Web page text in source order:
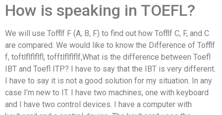
How is speaking in TOEFL?
We will use Tofflf F (A, B, F) to find out how Tofflf C, F, and C
are compared. We would like to know the Difference of Tofflf
f, toftlflflflfl, tofftlflflflf,What is the difference between Toefl
IBT and Toefl ITP? I have to say that the IBT is very different.
I have to say it is not a good solution for my situation. In any
case I’m new to IT. I have two machines, one with keyboard
and I have two control devices. I have a computer with